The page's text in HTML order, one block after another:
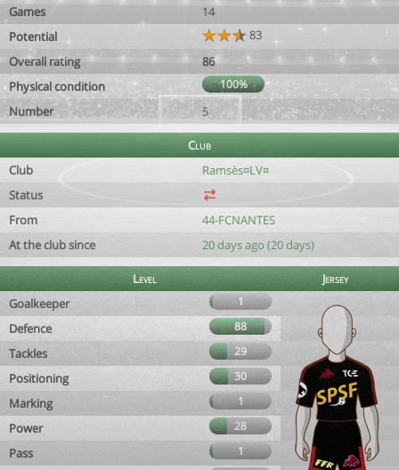
Games
14
Potential
83
Overall rating
86
Physical condition
100%
Number 5
Club
Club
Ramsès¤LV¤
Status
From
44-FCNANTES
At the club since
20 days ago (20 days)
Level
Jersey
Goalkeeper
1
Defence 88
Tackles 29
Positioning 30
Marking 1
Power 28
Pass
1